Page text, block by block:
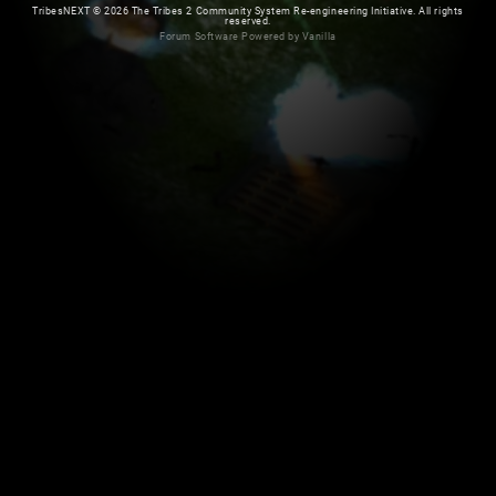
TribesNEXT© 2026 The Tribes 2 Community System Re-engineering Initiative. All rights
reserved.
Forum Software Powered by Vanilla